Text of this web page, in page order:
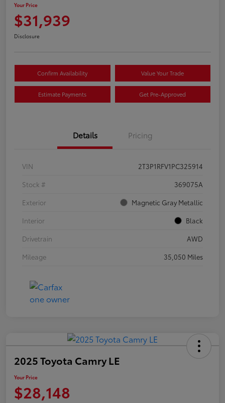
Your Price
$31,939
Disclosure
Confirm Availability Value Your Trade
Estimate Payments Get Pre-Approved
Details Pricing
VIN
2T3P1RFV1PC325914
Stock #
369075A
Exterior
Magnetic Gray Metallic
Interior
Black
Drivetrain
AWD
Mileage
35,050 Miles
2025 Toyota Camry LE
Your Price
$28,148